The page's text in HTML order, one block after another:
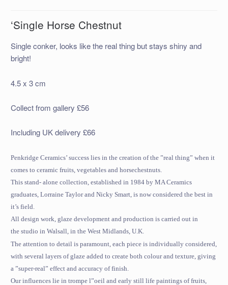
‘Single Horse Chestnut
Single conker, looks like the real thing but stays shiny and
bright!
4.5 x 3 cm
Collect from gallery £56
Including UK delivery £66
Penkridge Ceramics’ success lies in the creation of the ”real thing” when it
comes to ceramic fruits, vegetables and horsechestnuts.
This stand- alone collection, established in 1984 by MA Ceramics
graduates, Lorraine Taylor and Nicky Smart, is now considered the best in
it’s field.
All design work, glaze development and production is carried out in
the studio in Walsall, in the West Midlands, U.K.
The attention to detail is paramount, each piece is individually considered,
with several layers of glaze added to create both colour and texture, giving
a ”super-real” effect and accuracy of finish.
Our influences lie in trompe l”oeil and early still life paintings of fruits,